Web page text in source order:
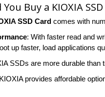
Buy a KIOXIA
SSD Card comes with
: With faster read and
up faster, load applications
SSDs are more durable than
provides affordable